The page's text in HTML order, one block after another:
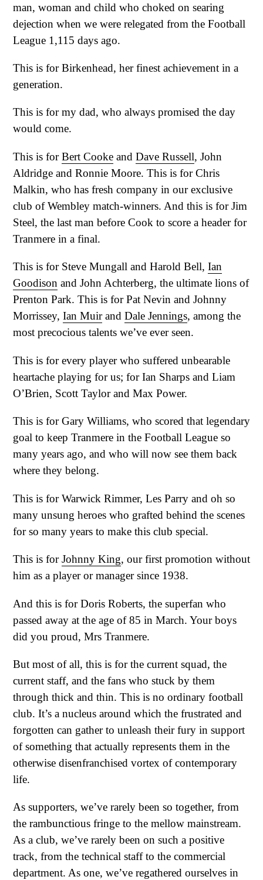
man, woman and child who choked on searing
dejection when we were relegated from the Football
League 1,115 days ago.
This is for Birkenhead, her finest achievement in a
generation.
This is for my dad, who always promised the day
would come.
This is forBert Cooke and Dave Russell, John
Aldridge and Ronnie Moore. This is for Chris
Malkin, who has fresh company in our exclusive
club of Wembley match-winners. And this is for Jim
Steel, the last man before Cook to score a header for
Tranmere in a final.
This is for Steve Mungall and Harold Bell, Ian
Goodison and John Achterberg, the ultimate lions of
Prenton Park. This is for Pat Nevin and Johnny
Morrissey, Ian Muirand Dale Jennings, among the
most precocious talents we’ve ever seen.
This is for every player who suffered unbearable
heartache playing for us; for Ian Sharps and Liam
O’Brien, Scott Taylor and Max Power.
This is for Gary Williams, who scored that legendary
goal to keep Tranmere in the Football League so
many years ago, and who will now see them back
where they belong.
This is for Warwick Rimmer, Les Parry and oh so
many unsung heroes who grafted behind the scenes
for so many years to make this club special.
This is forJohnny King, our first promotion without
him as a player or manager since 1938.
And this is for Doris Roberts, the superfan who
passed away at the age of 85 in March. Your boys
did you proud, Mrs Tranmere.
But most of all, this is for the current squad, the
current staff, and the fans who stuck by them
through thick and thin. This is no ordinary football
club. It’s a nucleus around which the frustrated and
forgotten can gather to unleash their fury in support
of something that actually represents them in the
otherwise disenfranchised vortex of contemporary
life.
As supporters, we’ve rarely been so together, from
the rambunctious fringe to the mellow mainstream.
As a club, we’ve rarely been on such a positive
track, from the technical staff to the commercial
department. As one, we’ve regathered ourselves in